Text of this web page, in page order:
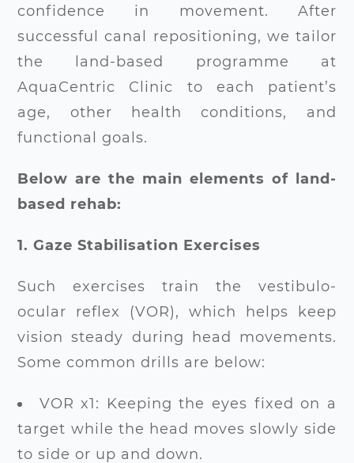
confidence in movement. After
successful canal repositioning, we tailor
the land-based programme at
AquaCentric Clinic to each patient’s
age, other health conditions, and
functional goals.
Below are the main elements of land-
based rehab:
1. Gaze Stabilisation Exercises
Such exercises train the vestibulo-
ocular reflex (VOR), which helps keep
vision steady during head movements.
Some common drills are below:
VOR x1: Keeping the eyes fixed on a
target while the head moves slowly side
to side or up and down.